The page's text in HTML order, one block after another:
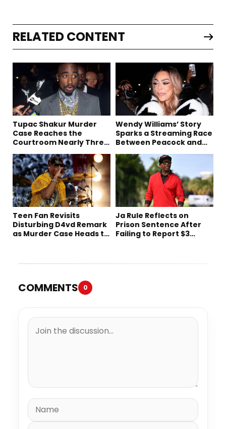
RELATED CONTENT
Tupac Shakur Murder
Case Reaches the
Courtroom Nearly Three
Wendy Williams’ Story
Sparks a Streaming Race
Between Peacock and
Teen Fan Revisits
Disturbing D4vd Remark
as Murder Case Heads to
Ja Rule Reflects on
Prison Sentence After
Failing to Report $3
COMMENTS 0